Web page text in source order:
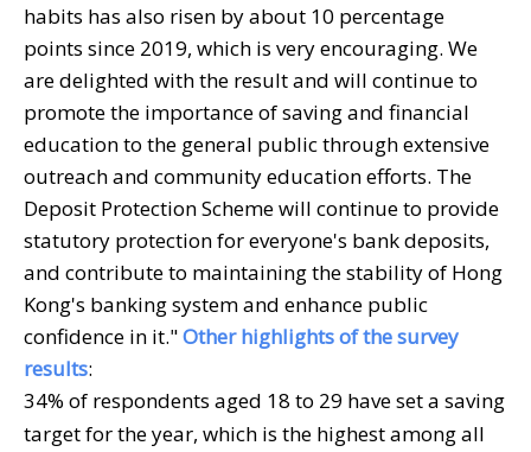
habits has also risen by about 10 percentage
points since 2019, which is very encouraging. We
are delighted with the result and will continue to
promote the importance of saving and financial
education to the general public through extensive
outreach and community education efforts. The
Deposit Protection Scheme will continue to provide
statutory protection for everyone's bank deposits,
and contribute to maintaining the stability of Hong
Kong's banking system and enhance public
confidence in it."Other highlights of the survey
results:
34% of respondents aged 18 to 29 have set a saving
target for the year, which is the highest among all